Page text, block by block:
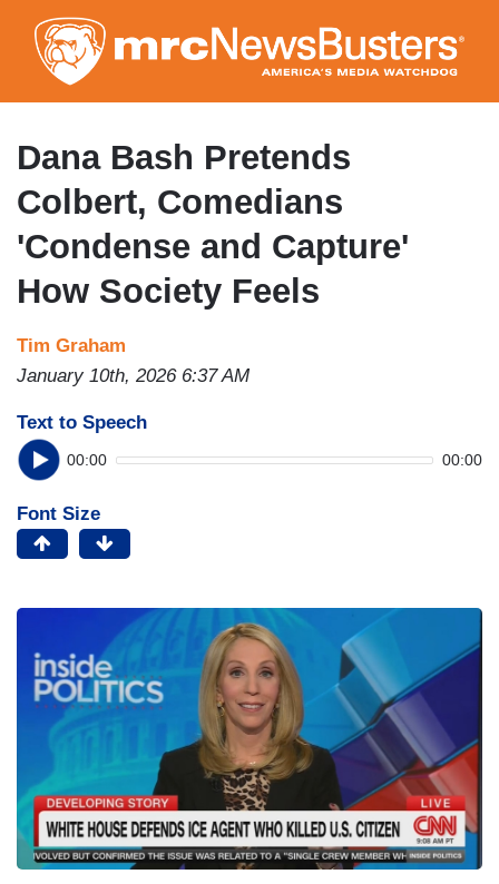
to
main
content
Dana Bash Pretends
Colbert, Comedians
'Condense and Capture'
How Society Feels
Tim Graham
January 10th, 2026 6:37 AM
Text to Speech
00:00 00:00
Font Size